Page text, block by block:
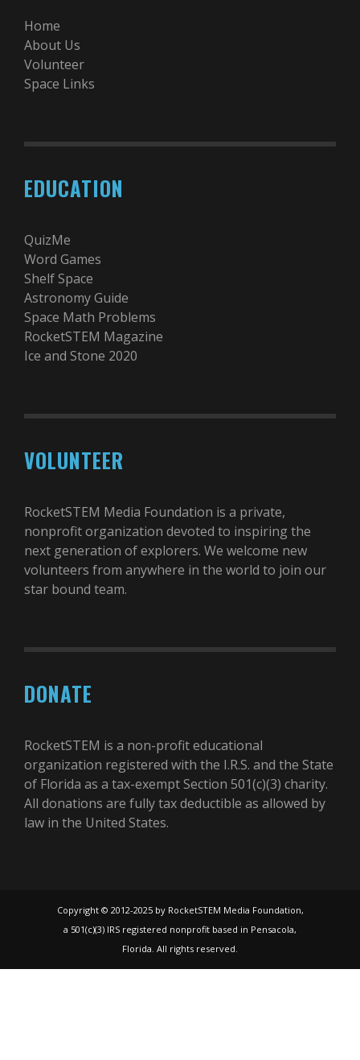
Home
About Us
Volunteer
Space Links
EDUCATION
QuizMe
Word Games
Shelf Space
Astronomy Guide
Space Math Problems
RocketSTEM Magazine
Ice and Stone 2020
VOLUNTEER
RocketSTEM Media Foundation is a private,
nonprofit organization devoted to inspiring the
next generation of explorers. We welcome new
volunteers from anywhere in the world to join our
star bound team.
DONATE
RocketSTEM is a non-profit educational
organization registered with the I.R.S. and the State
of Florida as a tax-exempt Section 501(c)(3) charity.
All donations are fully tax deductible as allowed by
law in the United States.
Copyright © 2012-2025 by RocketSTEM Media Foundation,
a 501(c)(3) IRS registered nonprofit based in Pensacola,
Florida. All rights reserved.